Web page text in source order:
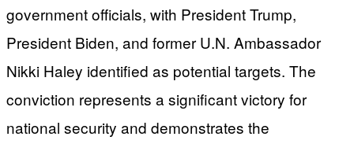
government officials, with President Trump,
President Biden, and former U.N. Ambassador
Nikki Haley identified as potential targets. The
conviction represents a significant victory for
national security and demonstrates the